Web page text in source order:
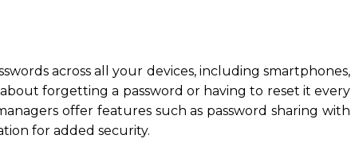
across all your devices, including smartphones,
forgetting a password or having to reset it every
offer features such as password sharing with
for added security.